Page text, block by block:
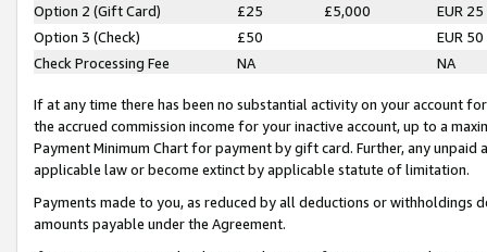
Option 2 (Gift Card)
£25 £5,000
EUR 25
Option 3 (Check)
£50
EUR 50
Check Processing Fee
NA NA
If at any time there has been no substantial activity on your account
the accrued commission income for your inactive account, up to a
Payment Minimum Chart for payment by gift card. Further, any
applicable law or become extinct by applicable statute of limitation.
Payments made to you, as reduced by all deductions or
amounts payable under the Agreement.